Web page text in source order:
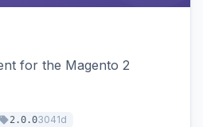
for the Magento 2
2.0.03041d